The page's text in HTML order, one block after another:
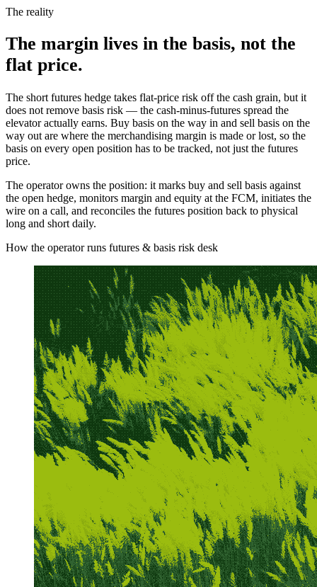
The reality
The margin lives in the basis, not the
flat price.
The short futures hedge takes flat-price risk off the cash grain, but it
does not remove basis risk — the cash-minus-futures spread the
elevator actually earns. Buy basis on the way in and sell basis on the
way out are where the merchandising margin is made or lost, so the
basis on every open position has to be tracked, not just the futures
price.
The operator owns the position: it marks buy and sell basis against
the open hedge, monitors margin and equity at the FCM, initiates the
wire on a call, and reconciles the futures position back to physical
long and short daily.
How the operator runs futures & basis risk desk